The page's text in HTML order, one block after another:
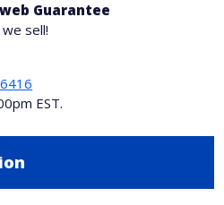
Guarantee
sell!
EST.